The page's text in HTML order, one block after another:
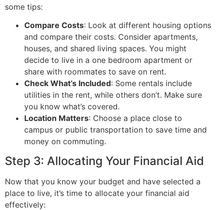
some tips:
Compare Costs: Look at different housing options
and compare their costs. Consider apartments,
houses, and shared living spaces. You might
decide to live in a one bedroom apartment or
share with roommates to save on rent.
Check What’s Included: Some rentals include
utilities in the rent, while others don’t. Make sure
you know what’s covered.
Location Matters: Choose a place close to
campus or public transportation to save time and
money on commuting.
Step 3: Allocating Your Financial Aid
Now that you know your budget and have selected a
place to live, it’s time to allocate your financial aid
effectively: